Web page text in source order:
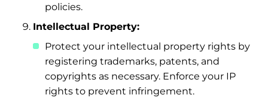
policies.
Intellectual Property:
Protect your intellectual property rights by
registering trademarks, patents, and
copyrights as necessary. Enforce your IP
rights to prevent infringement.